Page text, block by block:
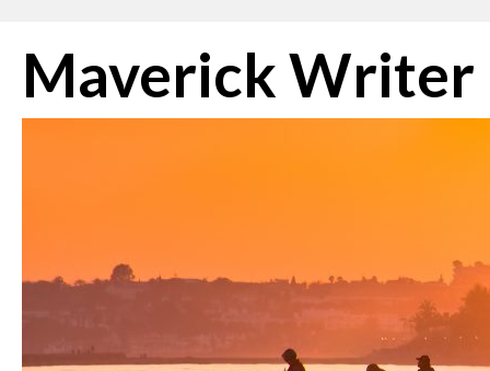
to
content
Maverick Writer